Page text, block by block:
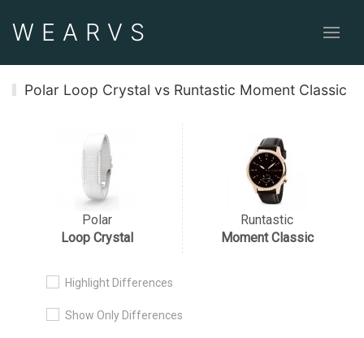
WEAR VS
Polar Loop Crystal vs Runtastic Moment Classic
Highlight Differences
Show Only Differences
Polar
Loop Crystal
Runtastic
Moment Classic